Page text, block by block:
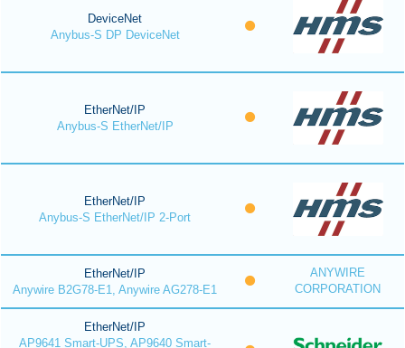
DeviceNet
Anybus-S DP DeviceNet
EtherNet/IP
Anybus-S EtherNet/IP
EtherNet/IP
Anybus-S EtherNet/IP 2-Port
EtherNet/IP
Anywire B2G78-E1, Anywire AG278-E1
ANYWIRE
CORPORATION
EtherNet/IP
AP9641 Smart-UPS, AP9640 Smart-